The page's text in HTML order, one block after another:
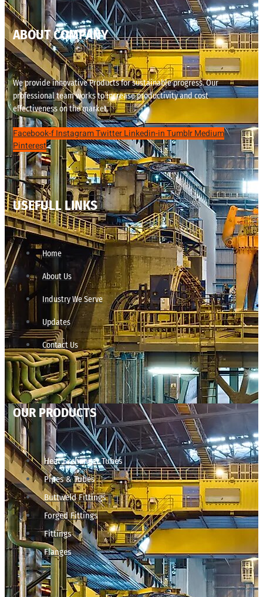
ABOUT COMPANY
We provide innovative Products for sustainable progress. Our
professional team works to increase productivity and cost
effectiveness on the market.
Facebook-fInstagramTwitterLinkedin-inTumblrMedium
Pinterest
USEFULL LINKS
Home
About Us
Industry We Serve
Updates
Contact Us
OUR PRODUCTS
Heat Exchanger Tubes
Pipes & Tubes
Buttweld Fittings
Forged Fittings
Fittings
Flanges